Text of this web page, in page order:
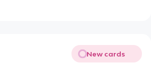
New cards